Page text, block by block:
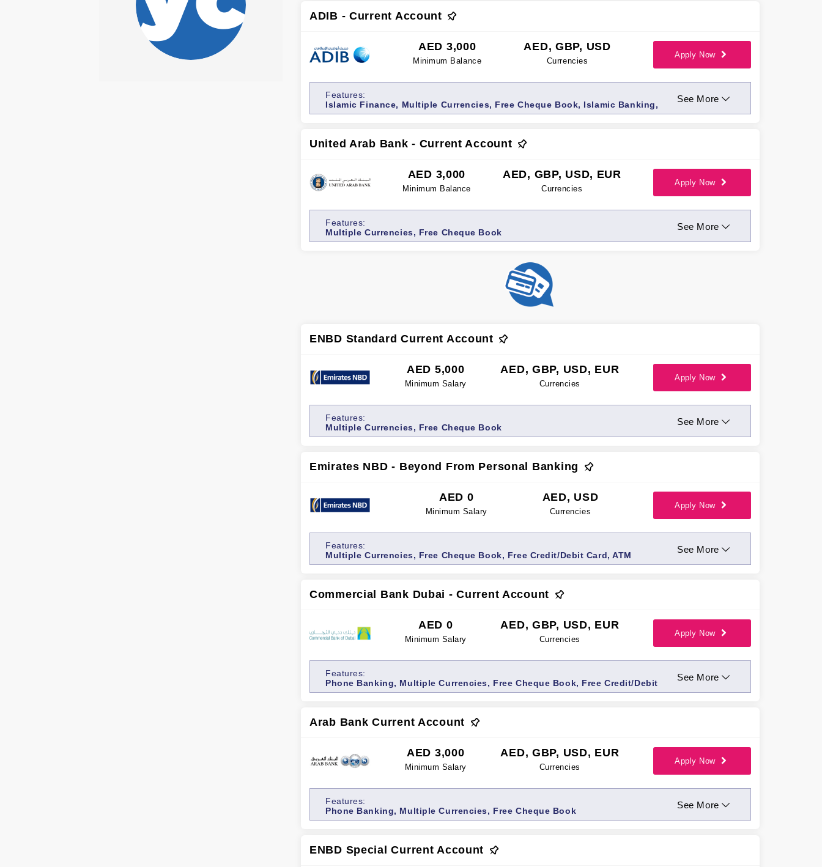
ADIB - Current Account
AED 3,000
Minimum Balance
AED, GBP, USD
Currencies
Apply Now
Features:
Islamic Finance, Multiple Currencies, Free Cheque Book, Islamic Banking,
Free Credit/Debit Card, Internet banking
See More
United Arab Bank - Current Account
AED 3,000
Minimum Balance
AED, GBP, USD, EUR
Currencies
Apply Now
Features:
Multiple Currencies, Free Cheque Book
See More
ENBD Standard Current Account
AED 5,000
Minimum Salary
AED, GBP, USD, EUR
Currencies
Apply Now
Features:
Multiple Currencies, Free Cheque Book
See More
Emirates NBD - Beyond From Personal Banking
AED 0
Minimum Salary
AED, USD
Currencies
Apply Now
Features:
Multiple Currencies, Free Cheque Book, Free Credit/Debit Card, ATM
Transfers, Free Cash Withdrawals, Relationship Manager Services, Priority
See More
Commercial Bank Dubai - Current Account
AED 0
Minimum Salary
AED, GBP, USD, EUR
Currencies
Apply Now
Features:
Phone Banking, Multiple Currencies, Free Cheque Book, Free Credit/Debit
Card, Internet banking
See More
Arab Bank Current Account
AED 3,000
Minimum Salary
AED, GBP, USD, EUR
Currencies
Apply Now
Features:
Phone Banking, Multiple Currencies, Free Cheque Book
See More
ENBD Special Current Account